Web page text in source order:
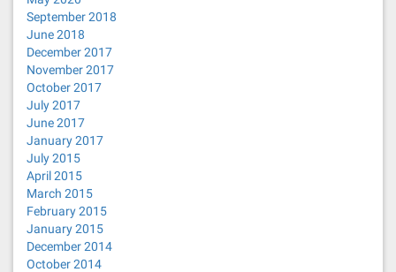
September 2018
June 2018
December 2017
November 2017
October 2017
July 2017
June 2017
January 2017
July 2015
April 2015
March 2015
February 2015
January 2015
December 2014
October 2014